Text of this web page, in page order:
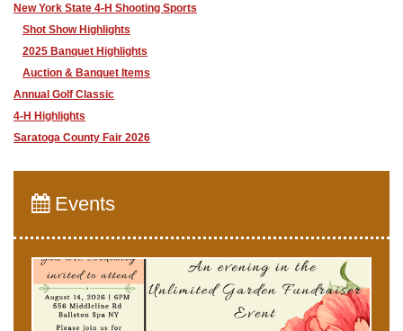
New York State 4-H Shooting Sports
Shot Show Highlights
2025 Banquet Highlights
Auction & Banquet Items
Annual Golf Classic
4-H Highlights
Saratoga County Fair 2026
Events